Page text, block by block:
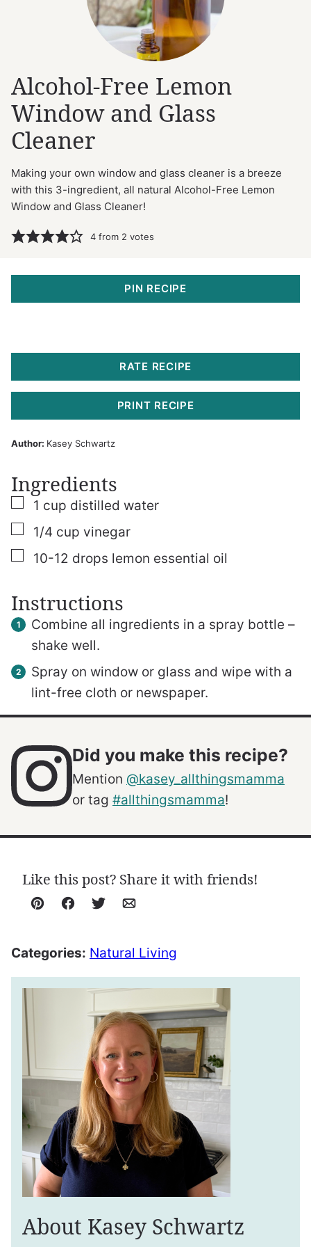
Alcohol-Free Lemon
Window and Glass
Cleaner
Making your own window and glass cleaner is a breeze
with this 3-ingredient, all natural Alcohol-Free Lemon
Window and Glass Cleaner!
4 from 2 votes
PIN RECIPE
RATE RECIPE
PRINT RECIPE
Author: Kasey Schwartz
Ingredients
▢
1 cup distilled water
▢
1/4 cup vinegar
▢
10-12 drops lemon essential oil
Instructions
Combine all ingredients in a spray bottle –
shake well.
Spray on window or glass and wipe with a
lint-free cloth or newspaper.
Did you make this recipe?
Mention @kasey_allthingsmamma
or tag #allthingsmamma!
Like this post? Share it with friends!
Pin Facebook
TweetEmail
Categories: Natural Living
About Kasey Schwartz